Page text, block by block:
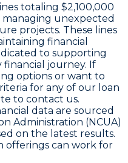
totaling $2,100,000
unexpected
projects. These lines
financial
to supporting
journey. If
options or want to
for any of our loan
to contact us.
data are sourced
Administration (NCUA)
on the latest results.
offerings can work for